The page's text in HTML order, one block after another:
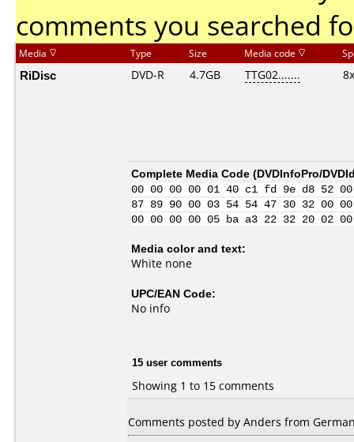
comments you searched
Media Type Size Media code
RiDisc DVD-R 4.7GB TTG02....... 8x
Complete Media Code (DVDInfoPro/
00 00 00 00 01 40 c1 fd 9e d8 52
87 89 90 00 03 54 54 47 30 32 00
00 00 00 00 05 ba a3 22 32 20
Media color and text:
White none
UPC/EAN Code:
No info
15 user comments
Showing 1 to 15 comments
Comments posted by Anders from